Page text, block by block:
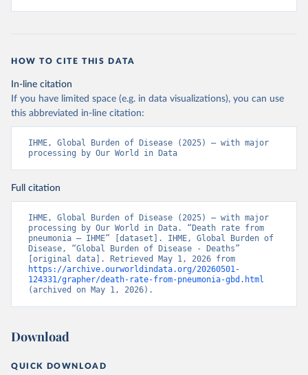
HOW TO CITE THIS DATA
In-line citation
If you have limited space (e.g. in data visualizations), you can use
this abbreviated in-line citation:
IHME, Global Burden of Disease (2025) – with major
processing by Our World in Data
Full citation
IHME, Global Burden of Disease (2025) – with major
processing by Our World in Data. “Death rate from
pneumonia – IHME” [dataset]. IHME, Global Burden of
Disease, “Global Burden of Disease - Deaths”
https://archive.ourworldindata.org/20260501-
124331/grapher/death-rate-from-pneumonia-gbd.html
(archived on May 1, 2026).
Download
QUICK DOWNLOAD